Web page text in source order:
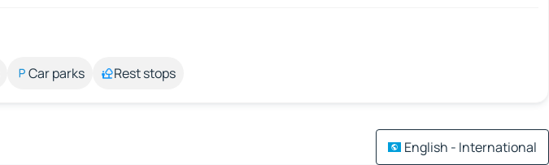
Car parks Rest stops
English - International